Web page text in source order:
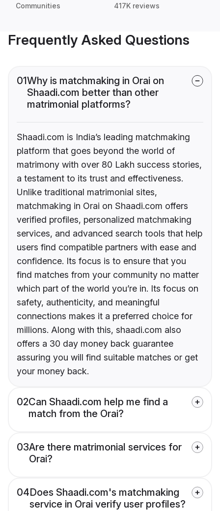
Communities 417K reviews
Frequently Asked Questions
01Why is matchmaking in Orai on
Shaadi.com better than other
matrimonial platforms?
Shaadi.com is India’s leading matchmaking
platform that goes beyond the world of
matrimony with over 80 Lakh success stories,
a testament to its trust and effectiveness.
Unlike traditional matrimonial sites,
matchmaking in Orai on Shaadi.com offers
verified profiles, personalized matchmaking
services, and advanced search tools that help
users find compatible partners with ease and
confidence. Its focus is to ensure that you
find matches from your community no matter
which part of the world you’re in. Its focus on
safety, authenticity, and meaningful
connections makes it a preferred choice for
millions. Along with this, shaadi.com also
offers a 30 day money back guarantee
assuring you will find suitable matches or get
your money back.
02Can Shaadi.com help me find a
match from the Orai?
03Are there matrimonial services for
Orai?
04Does Shaadi.com's matchmaking
service in Orai verify user profiles?